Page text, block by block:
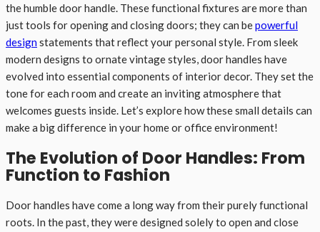
the humble door handle. These functional fixtures are more than
just tools for opening and closing doors; they can bepowerful
designstatements that reflect your personal style. From sleek
modern designs to ornate vintage styles, door handles have
evolved into essential components of interior decor. They set the
tone for each room and create an inviting atmosphere that
welcomes guests inside. Let’s explore how these small details can
make a big difference in your home or office environment!
The Evolution of Door Handles: From
Function to Fashion
Door handles have come a long way from their purely functional
roots. In the past, they were designed solely to open and close